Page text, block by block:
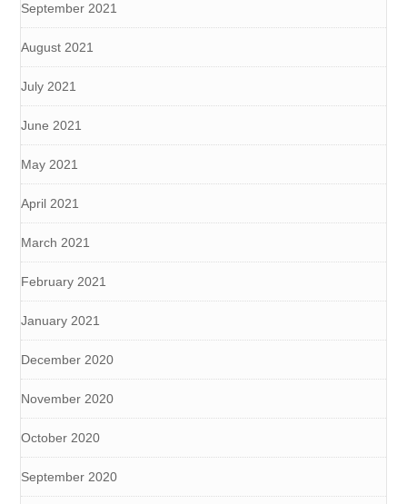
September 2021
August 2021
July 2021
June 2021
May 2021
April 2021
March 2021
February 2021
January 2021
December 2020
November 2020
October 2020
September 2020